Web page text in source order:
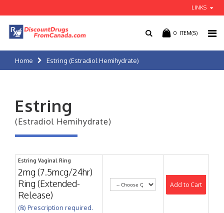
LINKS
0 ITEM(S)
Home Estring (Estradiol Hemihydrate)
Estring
(Estradiol Hemihydrate)
Estring Vaginal Ring
2mg (7.5mcg/24hr)
Ring (Extended-
Release)
(℞) Prescription required.
Add to Cart